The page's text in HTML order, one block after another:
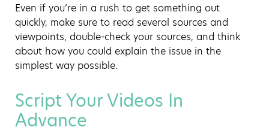
Even if you’re in a rush to get something out
quickly, make sure to read several sources and
viewpoints, double-check your sources, and think
about how you could explain the issue in the
simplest way possible.
Script Your Videos In
Advance